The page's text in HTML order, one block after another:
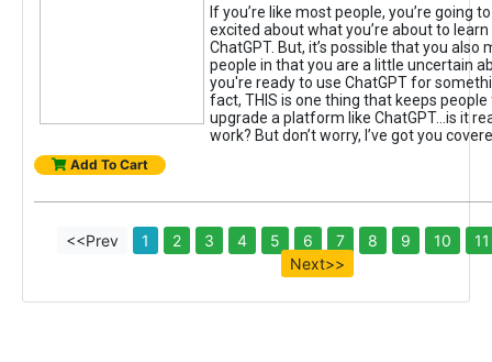
If you’re like most people, you’re going
excited about what you’re about to
ChatGPT. But, it’s possible that you also
people in that you are a little uncertain
you're ready to use ChatGPT for
fact, THIS is one thing that keeps
upgrade a platform like ChatGPT...is it
work? But don’t worry, I’ve got you
Add To Cart
<<Prev 1 2 3 4 5 6 7 8 9 10
11
Next>>